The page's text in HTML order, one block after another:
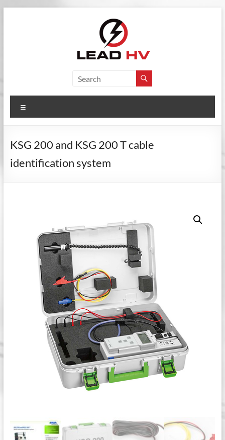
HV
KSG 200 and KSG 200 T cable
identification system